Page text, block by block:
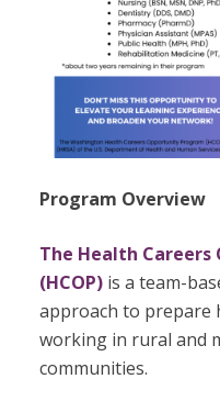
Program Overview
The Health
(HCOP)is a team-
approach to prepare
working in rural and
communities.